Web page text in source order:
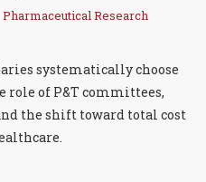
Pharmaceutical Research
systematically choose
role of P&T committees,
the shift toward total cost